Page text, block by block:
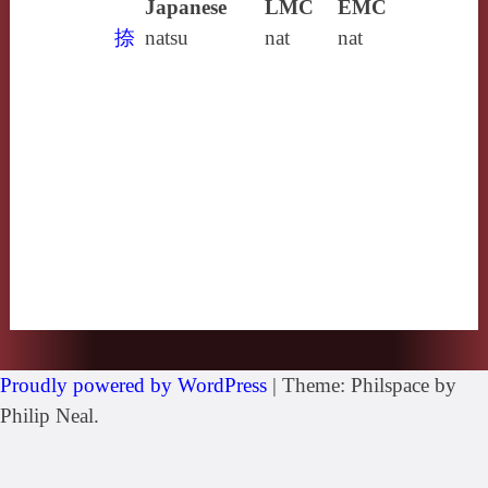
Japanese LMC
EMC
捺 natsu nat nat
Proudly powered by WordPress | Theme: Philspace by
Philip Neal.